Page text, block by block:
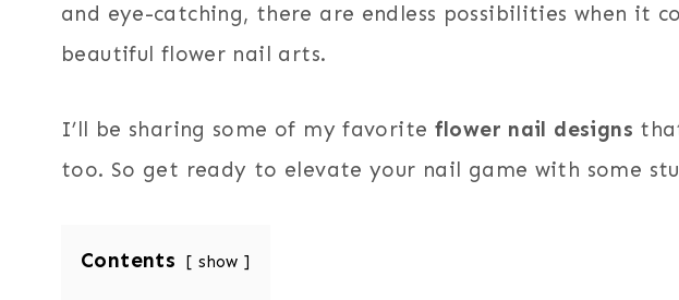
and eye-catching, there are endless possibilities when it
beautiful flower nail arts.
I’ll be sharing some of my favorite flower nail designs
too. So get ready to elevate your nail game with some
Contents show